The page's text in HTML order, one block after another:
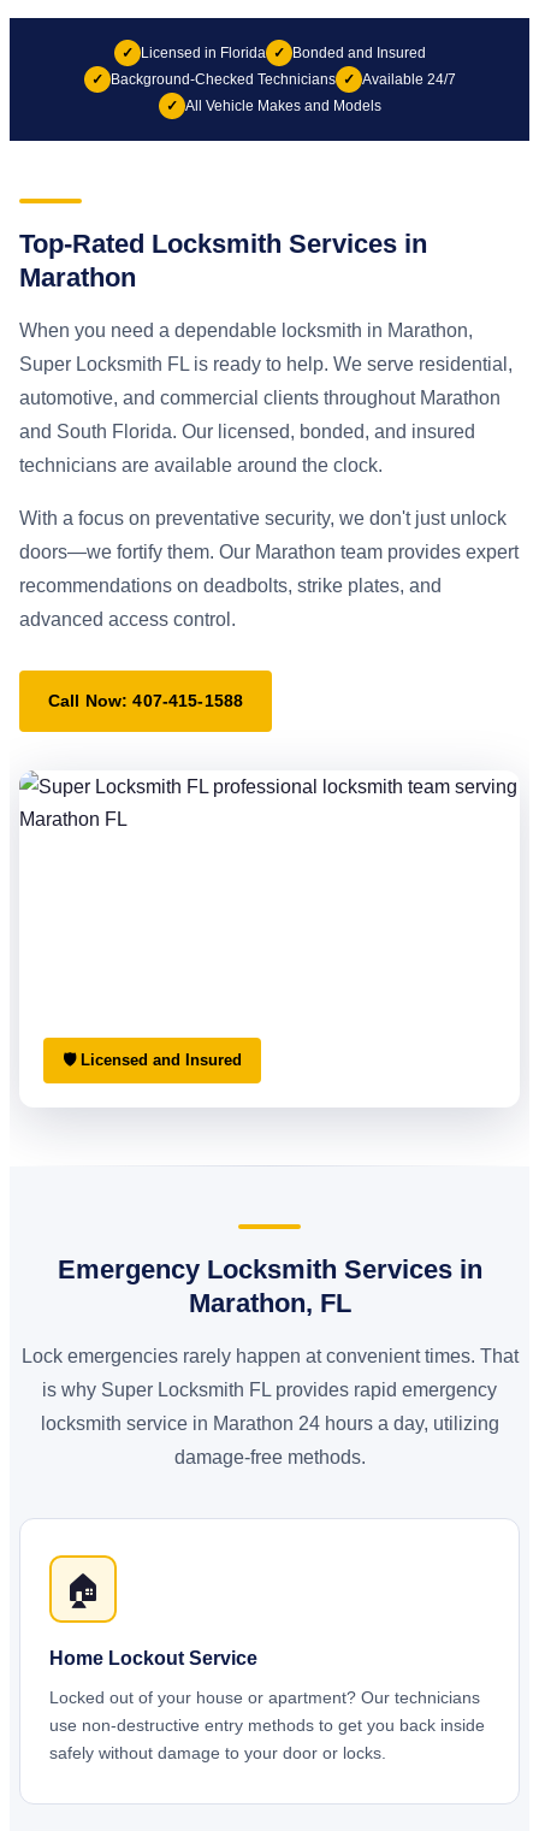
✓ Licensed in Florida ✓ Bonded and Insured
✓ Background-Checked Technicians ✓ Available 24/7
✓ All Vehicle Makes and Models
Top-Rated Locksmith Services in
Marathon
When you need a dependable locksmith in Marathon,
Super Locksmith FL is ready to help. We serve residential,
automotive, and commercial clients throughout Marathon
and South Florida. Our licensed, bonded, and insured
technicians are available around the clock.
With a focus on preventative security, we don't just unlock
doors—we fortify them. Our Marathon team provides expert
recommendations on deadbolts, strike plates, and
advanced access control.
Call Now: 407-415-1588
🛡 Licensed and Insured
Emergency Locksmith Services in
Marathon, FL
Lock emergencies rarely happen at convenient times. That
is why Super Locksmith FL provides rapid emergency
locksmith service in Marathon 24 hours a day, utilizing
damage-free methods.
🏠
Home Lockout Service
Locked out of your house or apartment? Our technicians
use non-destructive entry methods to get you back inside
safely without damage to your door or locks.